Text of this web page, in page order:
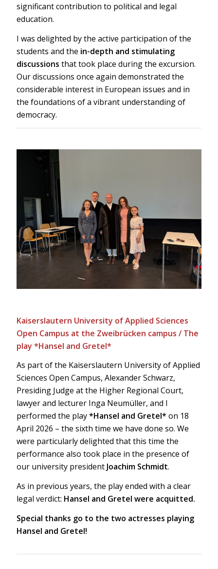
significant contribution to political and legal
education.
I was delighted by the active participation of the
students and the in-depth and stimulating
discussions that took place during the excursion.
Our discussions once again demonstrated the
considerable interest in European issues and in
the foundations of a vibrant understanding of
democracy.
Kaiserslautern University of Applied Sciences
Open Campus at the Zweibrücken campus / The
play *Hansel and Gretel*
As part of the Kaiserslautern University of Applied
Sciences Open Campus, Alexander Schwarz,
Presiding Judge at the Higher Regional Court,
lawyer and lecturer Inga Neumüller, and I
performed the play*Hansel and Gretel* on 18
April 2026 – the sixth time we have done so. We
were particularly delighted that this time the
performance also took place in the presence of
our university presidentJoachim Schmidt.
As in previous years, the play ended with a clear
legal verdict: Hansel and Gretel were acquitted.
Special thanks go to the two actresses playing
Hansel and Gretel!